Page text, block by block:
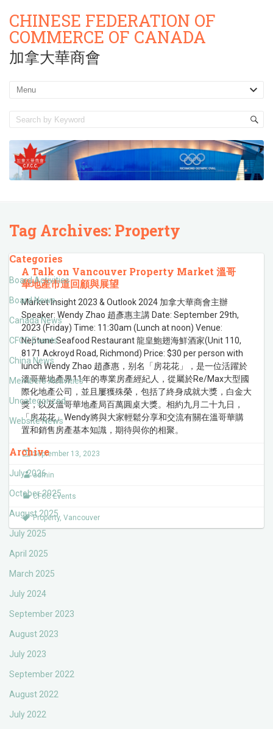
CHINESE FEDERATION OF
COMMERCE OF CANADA
加拿大華商會
Tag Archives: Property
Categories
Board Activities
Board News
Canada News
CFCC Events
China News
Members Activities
Uncategorized
Website News
Archive
July 2026
October 2025
August 2025
July 2025
April 2025
March 2025
July 2024
September 2023
August 2023
July 2023
September 2022
August 2022
July 2022
A Talk on Vancouver Property Market 溫哥
華地產市道回顧與展望
Market Insight 2023 & Outlook 2024 加拿大華商會主辦
Speaker: Wendy Zhao 趙彥惠主講 Date: September 29th,
2023 (Friday) Time: 11:30am (Lunch at noon) Venue:
Neptune Seafood Restaurant 龍皇鮑翅海鮮酒家(Unit 110,
8171 Ackroyd Road, Richmond) Price: $30 per person with
lunch Wendy Zhao 趙彥惠，别名「房花花」，是一位活躍於
溫哥華地產界11年的專業房產經紀人，從屬於Re/Max大型國
際化地產公司，並且屢獲殊榮，包括了終身成就大獎，白金大
獎，以及溫哥華地產局百萬圓桌大獎。相約九月二十九日，
「房花花」Wendy將與大家輕鬆分享和交流有關在溫哥華購
置和銷售房產基本知識，期待與你的相聚。
September 13, 2023
admin
CFCC Events
Property, Vancouver